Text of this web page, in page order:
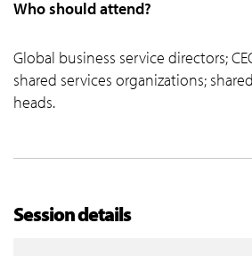
Who should attend?
Global business service directors;
shared services organizations;
heads.
Session details